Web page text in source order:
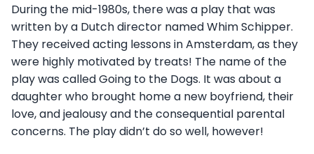
During the mid-1980s, there was a play that was
written by a Dutch director named Whim Schipper.
They received acting lessons in Amsterdam, as they
were highly motivated by treats! The name of the
play was called Going to the Dogs. It was about a
daughter who brought home a new boyfriend, their
love, and jealousy and the consequential parental
concerns. The play didn’t do so well, however!